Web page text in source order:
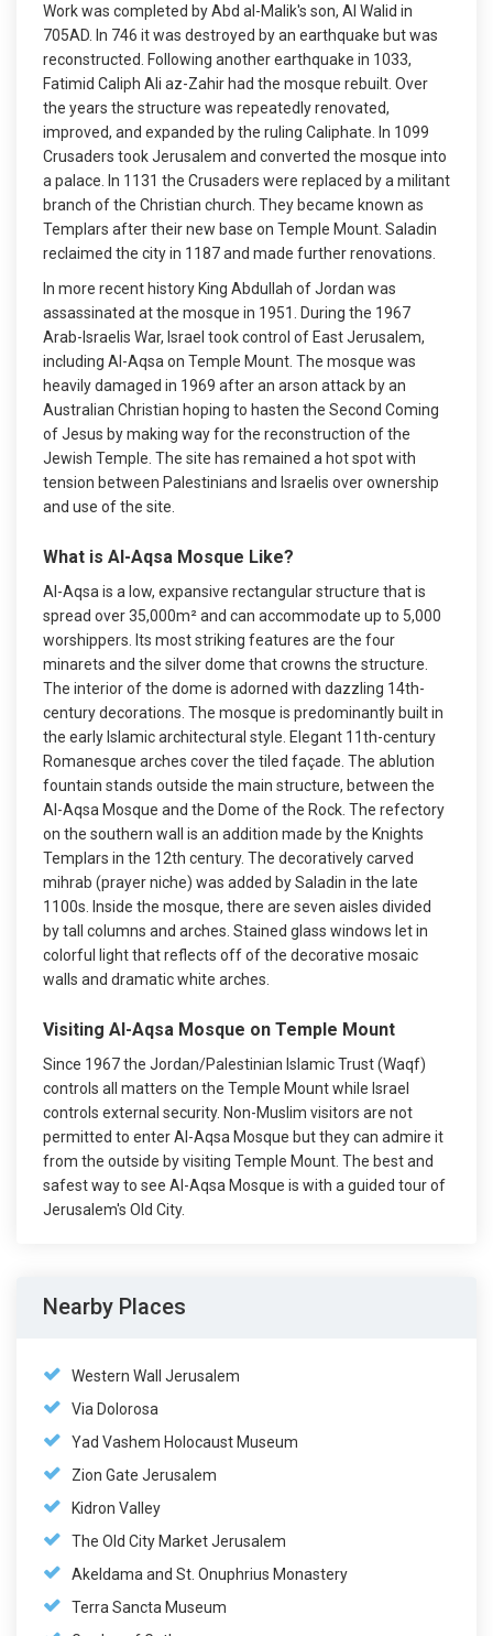
Work was completed by Abd al-Malik's son, Al Walid in
705AD. In 746 it was destroyed by an earthquake but was
reconstructed. Following another earthquake in 1033,
Fatimid Caliph Ali az-Zahir had the mosque rebuilt. Over
the years the structure was repeatedly renovated,
improved, and expanded by the ruling Caliphate. In 1099
Crusaders took Jerusalem and converted the mosque into
a palace. In 1131 the Crusaders were replaced by a militant
branch of the Christian church. They became known as
Templars after their new base on Temple Mount. Saladin
reclaimed the city in 1187 and made further renovations.
In more recent history King Abdullah of Jordan was
assassinated at the mosque in 1951. During the 1967
Arab-Israelis War, Israel took control of East Jerusalem,
including Al-Aqsa on Temple Mount. The mosque was
heavily damaged in 1969 after an arson attack by an
Australian Christian hoping to hasten the Second Coming
of Jesus by making way for the reconstruction of the
Jewish Temple. The site has remained a hot spot with
tension between Palestinians and Israelis over ownership
and use of the site.
What is Al-Aqsa Mosque Like?
Al-Aqsa is a low, expansive rectangular structure that is
spread over 35,000m² and can accommodate up to 5,000
worshippers. Its most striking features are the four
minarets and the silver dome that crowns the structure.
The interior of the dome is adorned with dazzling 14th-
century decorations. The mosque is predominantly built in
the early Islamic architectural style. Elegant 11th-century
Romanesque arches cover the tiled façade. The ablution
fountain stands outside the main structure, between the
Al-Aqsa Mosque and the Dome of the Rock. The refectory
on the southern wall is an addition made by the Knights
Templars in the 12th century. The decoratively carved
mihrab (prayer niche) was added by Saladin in the late
1100s. Inside the mosque, there are seven aisles divided
by tall columns and arches. Stained glass windows let in
colorful light that reflects off of the decorative mosaic
walls and dramatic white arches.
Visiting Al-Aqsa Mosque on Temple Mount
Since 1967 the Jordan/Palestinian Islamic Trust (Waqf)
controls all matters on the Temple Mount while Israel
controls external security. Non-Muslim visitors are not
permitted to enter Al-Aqsa Mosque but they can admire it
from the outside by visiting Temple Mount. The best and
safest way to see Al-Aqsa Mosque is with a guided tour of
Jerusalem's Old City.
Nearby Places
Western Wall Jerusalem
Via Dolorosa
Yad Vashem Holocaust Museum
Zion Gate Jerusalem
Kidron Valley
The Old City Market Jerusalem
Akeldama and St. Onuphrius Monastery
Terra Sancta Museum